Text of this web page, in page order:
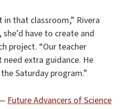
that classroom,” Rivera
have to create and
project. “Our teacher
extra guidance. He
Saturday program.”
Future Advancers of Science